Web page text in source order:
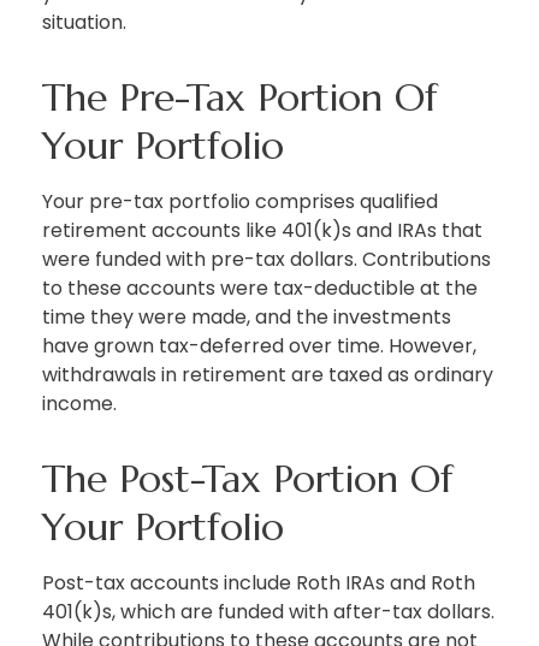
situation.
The Pre-Tax Portion Of
Your Portfolio
Your pre-tax portfolio comprises qualified
retirement accounts like 401(k)s and IRAs that
were funded with pre-tax dollars. Contributions
to these accounts were tax-deductible at the
time they were made, and the investments
have grown tax-deferred over time. However,
withdrawals in retirement are taxed as ordinary
income.
The Post-Tax Portion Of
Your Portfolio
Post-tax accounts include Roth IRAs and Roth
401(k)s, which are funded with after-tax dollars.
While contributions to these accounts are not